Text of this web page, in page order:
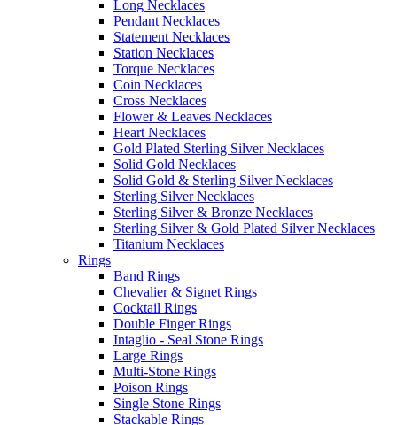
Long Necklaces
Pendant Necklaces
Statement Necklaces
Station Necklaces
Torque Necklaces
Coin Necklaces
Cross Necklaces
Flower & Leaves Necklaces
Heart Necklaces
Gold Plated Sterling Silver Necklaces
Solid Gold Necklaces
Solid Gold & Sterling Silver Necklaces
Sterling Silver Necklaces
Sterling Silver & Bronze Necklaces
Sterling Silver & Gold Plated Silver Necklaces
Titanium Necklaces
Rings
Band Rings
Chevalier & Signet Rings
Cocktail Rings
Double Finger Rings
Intaglio - Seal Stone Rings
Large Rings
Multi-Stone Rings
Poison Rings
Single Stone Rings
Stackable Rings